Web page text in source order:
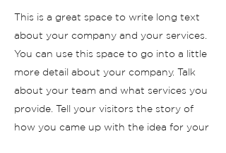
This is a great space to write long text
about your company and your services.
You can use this space to go into a little
more detail about your company. Talk
about your team and what services you
provide. Tell your visitors the story of
how you came up with the idea for your